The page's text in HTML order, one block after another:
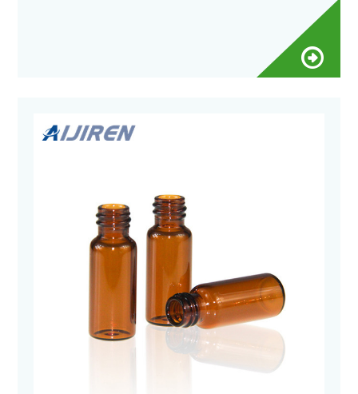
screw-thread vial with write-on spot, amber KFT-9-SP2001-